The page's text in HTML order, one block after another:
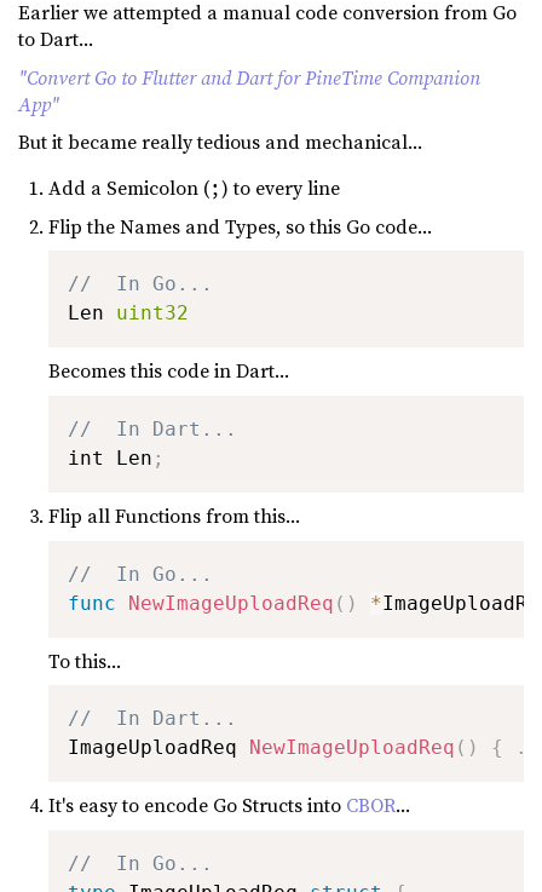
Earlier we attempted a manual code conversion from Go
to Dart...
"Convert Go to Flutter and Dart for PineTime Companion
App"
But it became really tedious and mechanical...
Add a Semicolon (;) to every line
Flip the Names and Types, so this Go code...
//  In Go...
Len uint32
Becomes this code in Dart...
//  In Dart...
int Len ;
Flip all Functions from this...
//  In Go...
func
NewImageUploadReq ( ) *
To this...
//  In Dart...
ImageUploadReq
NewImageUploadReq ( ) { .
It's easy to encode Go Structs into CBOR...
//  In Go...